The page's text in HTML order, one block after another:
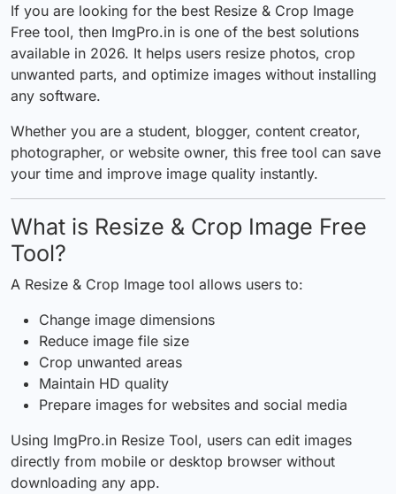
If you are looking for the best Resize & Crop Image
Free tool, then ImgPro.in is one of the best solutions
available in 2026. It helps users resize photos, crop
unwanted parts, and optimize images without installing
any software.
Whether you are a student, blogger, content creator,
photographer, or website owner, this free tool can save
your time and improve image quality instantly.
What is Resize & Crop Image Free
Tool?
A Resize & Crop Image tool allows users to:
Change image dimensions
Reduce image file size
Crop unwanted areas
Maintain HD quality
Prepare images for websites and social media
Using ImgPro.in Resize Tool, users can edit images
directly from mobile or desktop browser without
downloading any app.